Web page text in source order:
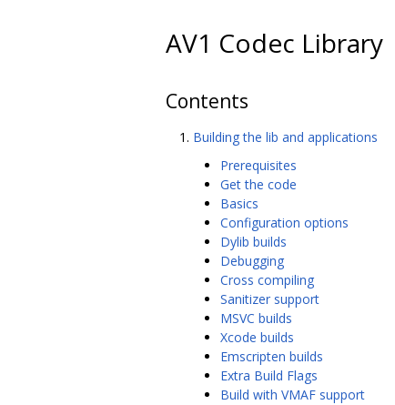
AV1 Codec Library
Contents
Building the lib and applications
Prerequisites
Get the code
Basics
Configuration options
Dylib builds
Debugging
Cross compiling
Sanitizer support
MSVC builds
Xcode builds
Emscripten builds
Extra Build Flags
Build with VMAF support